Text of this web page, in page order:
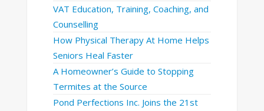
VAT Education, Training, Coaching, and
Counselling
How Physical Therapy At Home Helps
Seniors Heal Faster
A Homeowner’s Guide to Stopping
Termites at the Source
Pond Perfections Inc. Joins the 21st